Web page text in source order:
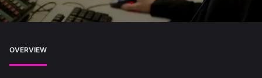
OVERVIEW